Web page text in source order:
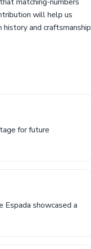
will help us
and craftsmanship
for future
showcased a